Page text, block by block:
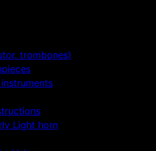
trombones)
Light horn